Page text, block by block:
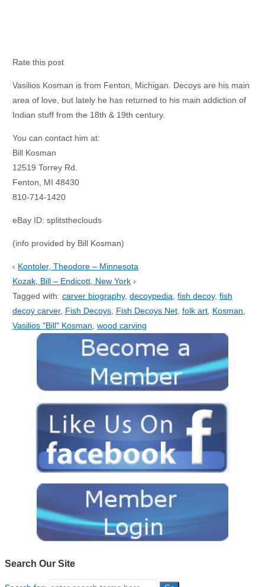
Rate this post
Vasilios Kosman is from Fenton, Michigan. Decoys are his main
area of love, but lately he has returned to his main addiction of
Indian stuff from the 18th & 19th century.
You can contact him at:
Bill Kosman
12519 Torrey Rd.
Fenton, MI 48430
810-714-1420
eBay ID: splitstheclouds
(info provided by Bill Kosman)
‹ Kontoler, Theodore – Minnesota
Kozak, Bill – Endicott, New York›
Tagged with: carver biography, decoypedia fish decoy, fish
decoy carver, Fish Decoys, Fish Decoys Net, folk art, Kosman
Vasilios "Bill" Kosman wood carving
Search Our Site